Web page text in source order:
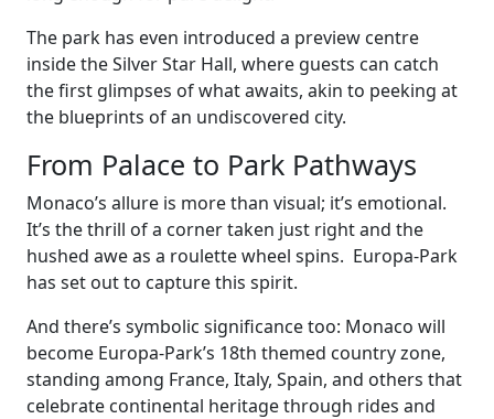
The park has even introduced a preview centre
inside the Silver Star Hall, where guests can catch
the first glimpses of what awaits, akin to peeking at
the blueprints of an undiscovered city.
From Palace to Park Pathways
Monaco’s allure is more than visual; it’s emotional.
It’s the thrill of a corner taken just right and the
hushed awe as a roulette wheel spins. Europa-Park
has set out to capture this spirit.
And there’s symbolic significance too: Monaco will
become Europa-Park’s 18th themed country zone,
standing among France, Italy, Spain, and others that
celebrate continental heritage through rides and